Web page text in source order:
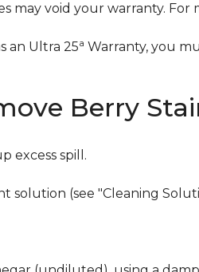
may void your warranty.
an Ultra 25a Warranty, you
Berry
excess spill.
solution (see "Cleaning